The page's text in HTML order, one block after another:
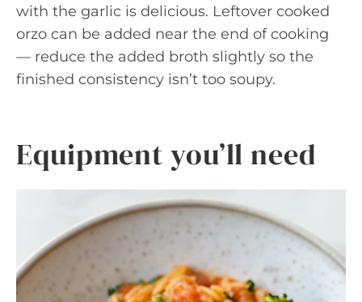
with the garlic is delicious. Leftover cooked
orzo can be added near the end of cooking
— reduce the added broth slightly so the
finished consistency isn’t too soupy.
Equipment you’ll need